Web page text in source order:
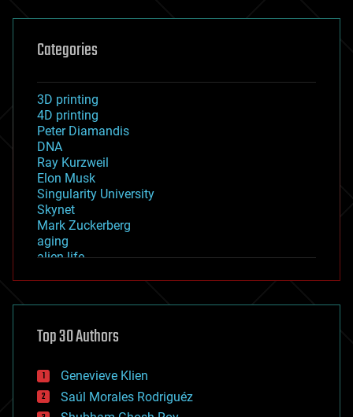
Categories
3D printing
4D printing
Peter Diamandis
DNA
Ray Kurzweil
Elon Musk
Singularity University
Skynet
Mark Zuckerberg
aging
alien life
asteroid/comet impacts
augmented reality
bees
big data
bioengineering
Top 30 Authors
Genevieve Klien
Saúl Morales Rodriguéz